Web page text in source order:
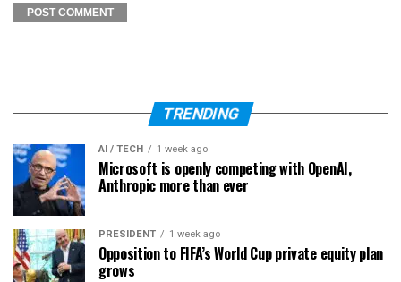
TRENDING
AI / TECH 1 week ago
Microsoft is openly competing with OpenAI,
Anthropic more than ever
PRESIDENT 1 week ago
Opposition to FIFA’s World Cup private equity plan
grows